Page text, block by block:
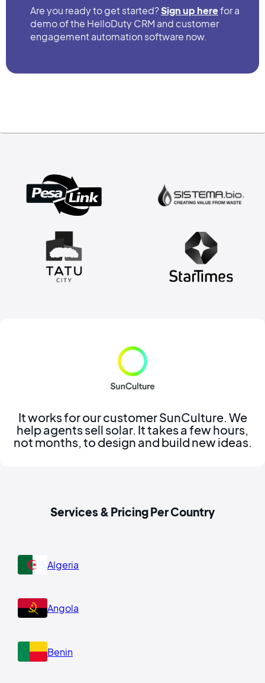
Are you ready to get started?Sign up herefor a
demo of the HelloDuty CRM and customer
engagement automation software now.
It works for our customer SunCulture. We
help agents sell solar. It takes a few hours,
not months, to design and build new ideas.
Services & Pricing Per Country
Algeria
Angola
Benin